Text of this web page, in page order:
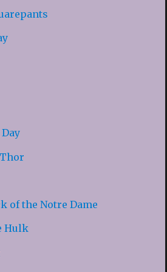
of the Notre Dame
Hulk